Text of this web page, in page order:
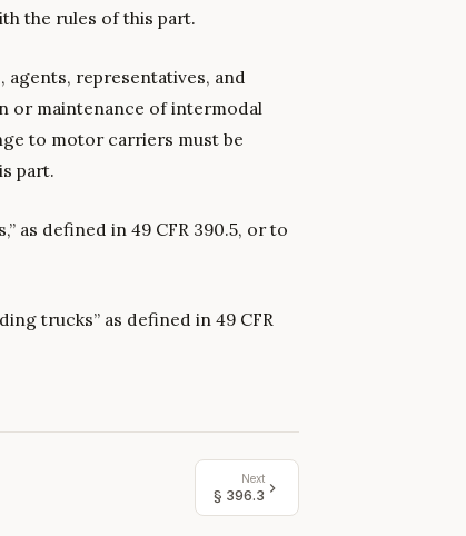
the rules of this part.
representatives, and
or maintenance of intermodal
to motor carriers must be
part.
as defined in 49 CFR 390.5, or to
trucks” as defined in 49 CFR
Next
§ 396.3